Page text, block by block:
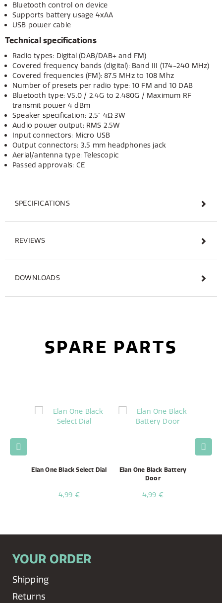
Bluetooth control on device
Supports battery usage 4xAA
USB power cable
Technical specifications
Radio types: Digital (DAB/DAB+ and FM)
Covered frequency bands (digital): Band III (174-240 MHz)
Covered frequencies (FM): 87.5 MHz to 108 Mhz
Number of presets per radio type: 10 FM and 10 DAB
Bluetooth type: V5.0 / 2.4G to 2.480G / Maximum RF
transmit power 4 dBm
Speaker specification: 2.5" 4Ω 3W
Audio power output: RMS 2.5W
Input connectors: Micro USB
Output connectors: 3.5 mm headphones jack
Aerial/antenna type: Telescopic
Passed approvals: CE
SPECIFICATIONS
REVIEWS
DOWNLOADS
SPARE PARTS
Elan One Black Select Dial
4,99 €
Elan One Black Battery
Door
4,99 €
YOUR ORDER
Shipping
Returns